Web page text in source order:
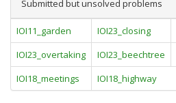
Submitted but unsolved problems
IOI11_garden IOI23_closing
IOI23_overtaking
IOI23_beechtree
IOI18_meetings
IOI18_highway